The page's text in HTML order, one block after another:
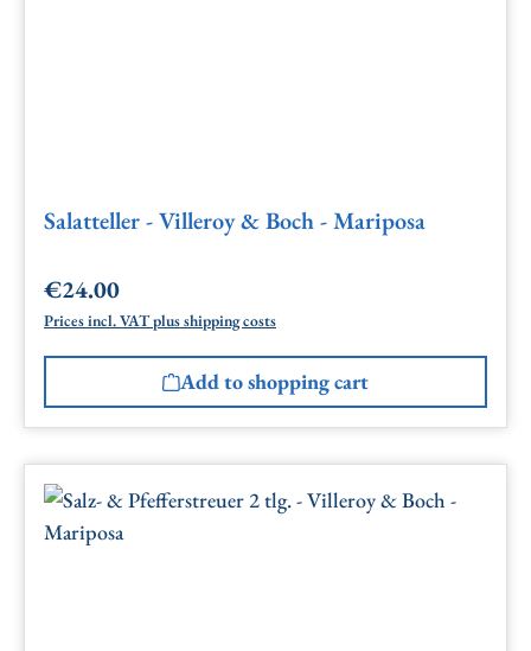
Salatteller - Villeroy & Boch - Mariposa
Regular price:
€24.00
Prices incl. VAT plus shipping costs
Add to shopping cart